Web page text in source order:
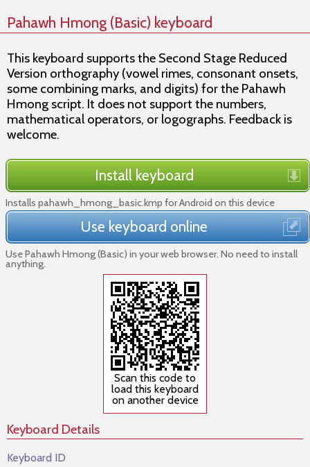
Pahawh Hmong (Basic) keyboard
This keyboard supports the Second Stage Reduced
Version orthography (vowel rimes, consonant onsets,
some combining marks, and digits) for the Pahawh
Hmong script. It does not support the numbers,
mathematical operators, or logographs. Feedback is
welcome.
Install keyboard
Installs pahawh_hmong_basic.kmp for Android on this device
Use keyboard online
Use Pahawh Hmong (Basic) in your web browser. No need to install
anything.
Scan this code to
load this keyboard
on another device
Keyboard Details
Keyboard ID